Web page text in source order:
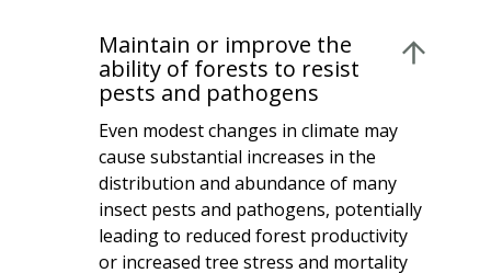
Maintain or improve the
ability of forests to resist
pests and pathogens
Even modest changes in climate may
cause substantial increases in the
distribution and abundance of many
insect pests and pathogens, potentially
leading to reduced forest productivity
or increased tree stress and mortality